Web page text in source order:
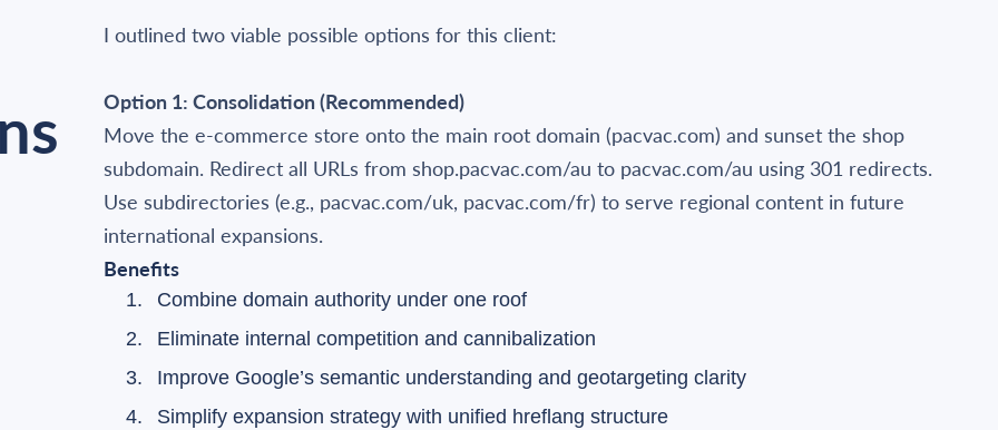
I outlined two viable possible options for this client:
Option 1: Consolidation (Recommended)
Move the e-commerce store onto the main root domain (pacvac.com) and sunset the shop
subdomain. Redirect all URLs from shop.pacvac.com/au to pacvac.com/au using 301 redirects.
Use subdirectories (e.g., pacvac.com/uk, pacvac.com/fr) to serve regional content in future
international expansions.
Benefits
Combine domain authority under one roof
Eliminate internal competition and cannibalization
Improve Google’s semantic understanding and geotargeting clarity
Simplify expansion strategy with unified hreflang structure